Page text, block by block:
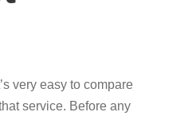
very easy to compare
service. Before any